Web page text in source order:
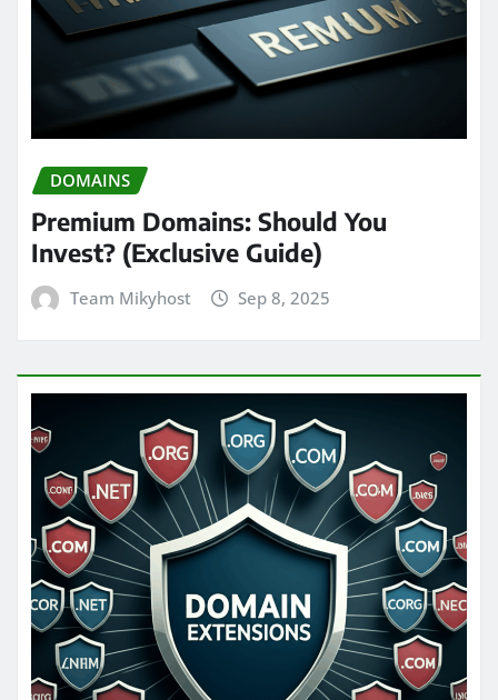
DOMAINS
Premium Domains: Should You
Invest? (Exclusive Guide)
Team Mikyhost Sep 8, 2025